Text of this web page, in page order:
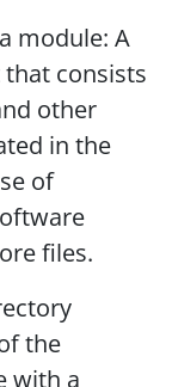
module: A
consists
other
in the
of
files.
the
with a